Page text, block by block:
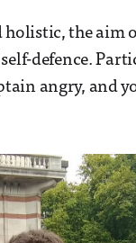
the aim
defence.
angry, and